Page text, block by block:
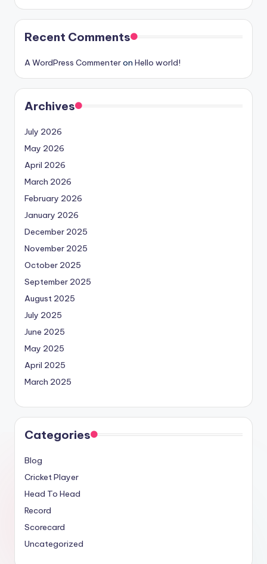
Recent Comments
A WordPress Commenteron Hello world!
Archives
July 2026
May 2026
April 2026
March 2026
February 2026
January 2026
December 2025
November 2025
October 2025
September 2025
August 2025
July 2025
June 2025
May 2025
April 2025
March 2025
Categories
Blog
Cricket Player
Head To Head
Record
Scorecard
Uncategorized